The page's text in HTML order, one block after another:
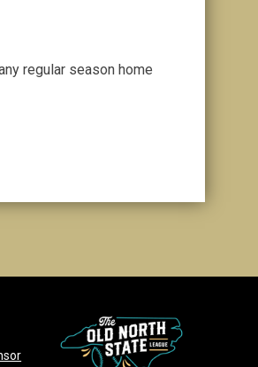
regular season home
opens in new window